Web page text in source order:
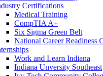
Certifications
Medical Training
CompTIA A+
Six Sigma Green Belt
National Career Readiness
Work and Learn Indiana
Indiana Unversity Southeast